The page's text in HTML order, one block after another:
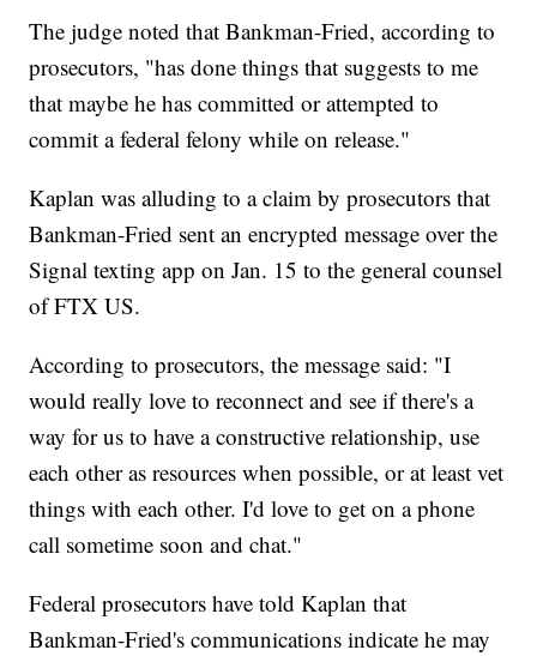
The judge noted that Bankman-Fried, according to
prosecutors, "has done things that suggests to me
that maybe he has committed or attempted to
commit a federal felony while on release."
Kaplan was alluding to a claim by prosecutors that
Bankman-Fried sent an encrypted message over the
Signal texting app on Jan. 15 to the general counsel
of FTX US.
According to prosecutors, the message said: "I
would really love to reconnect and see if there's a
way for us to have a constructive relationship, use
each other as resources when possible, or at least vet
things with each other. I'd love to get on a phone
call sometime soon and chat."
Federal prosecutors have told Kaplan that
Bankman-Fried's communications indicate he may